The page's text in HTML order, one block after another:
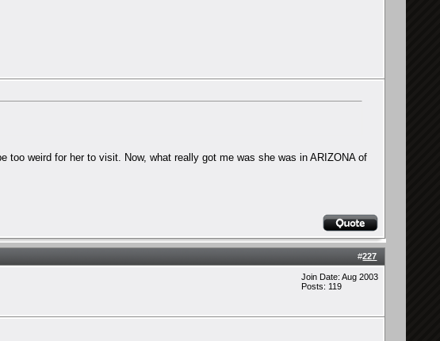
too weird for her to visit. Now, what really got me was she was in ARIZONA of
#227
Join Date: Aug 2003
Posts: 119